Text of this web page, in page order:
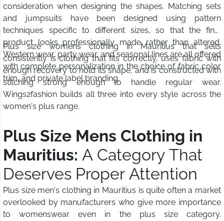
consideration when designing the shapes. Matching sets
and jumpsuits have been designed using pattern
techniques specific to different sizes, so that the final
product looks professionally made rather than altered.
Western wear, party wear, and seasonal lines are all offered
with complete personalization in the choice of fabric color
trim, and private label branding.
Plus size womens clothing in Mauritius that sells
consistently is clothing that fits correctly, uses fabric with
enough recovery to hold its shape, and is constructed with
stitching strong enough to handle regular wear.
Wings2fashion builds all three into every style across the
women's plus range.
Plus Size Mens Clothing in
Mauritius: A Category That
Deserves Proper Attention
Plus size men's clothing in Mauritius is quite often a market
overlooked by manufacturers who give more importance
to womenswear even in the plus size category.